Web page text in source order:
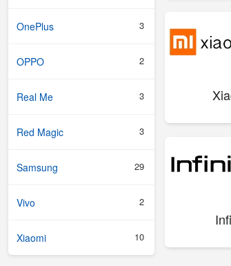
OnePlus 3
OPPO 2
Real Me 3
Red Magic 3
Samsung 29
Vivo 2
Xiaomi 10